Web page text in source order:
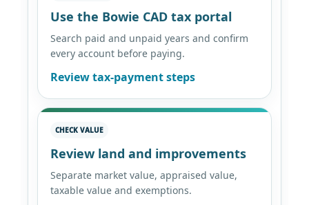
Use the Bowie CAD tax portal
Search paid and unpaid years and confirm
every account before paying.
Review tax-payment steps
CHECK VALUE
Review land and improvements
Separate market value, appraised value,
taxable value and exemptions.